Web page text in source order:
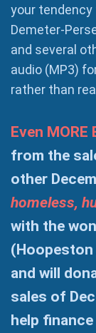
your
Demeter-
and several
audio (MP3)
rather than
Even MORE
from the
other
homeless,
with the
(Hoopeston
and will
sales of
help